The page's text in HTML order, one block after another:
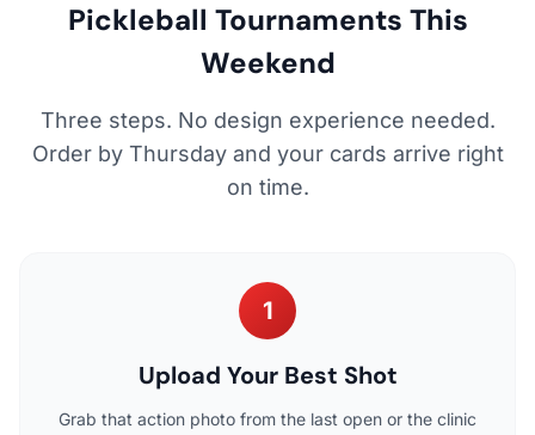
Pickleball Tournaments This
Weekend
Three steps. No design experience needed.
Order by Thursday and your cards arrive right
on time.
1
Upload Your Best Shot
Grab that action photo from the last open or the clinic